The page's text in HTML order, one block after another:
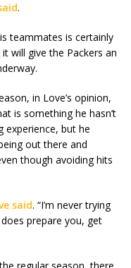
.
teammates is certainly
will give the Packers an
in Love’s opinion,
is something he hasn’t
experience, but he
out there and
though avoiding hits
said. “I’m never trying
prepare you, get